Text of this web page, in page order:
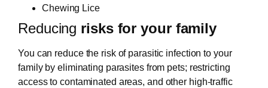
Chewing Lice
Reducing risks for your family
You can reduce the risk of parasitic infection to your
family by eliminating parasites from pets; restricting
access to contaminated areas, and other high-traffic